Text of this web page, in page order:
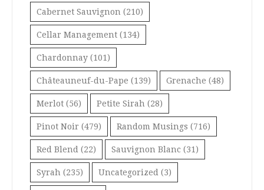
Cabernet Sauvignon (210)
Cellar Management (134)
Chardonnay (101)
Châteauneuf-du-Pape (139) Grenache (48)
Merlot (56) Petite Sirah (28)
Pinot Noir (479) Random Musings (716)
Red Blend (22) Sauvignon Blanc (31)
Syrah (235) Uncategorized (3)